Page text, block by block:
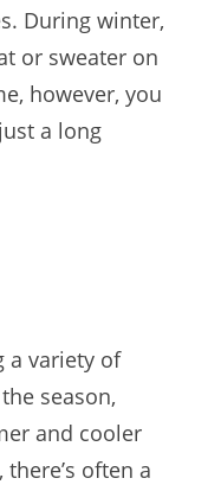
During winter,
or sweater on
however, you
a long
a variety of
season,
and cooler
often a